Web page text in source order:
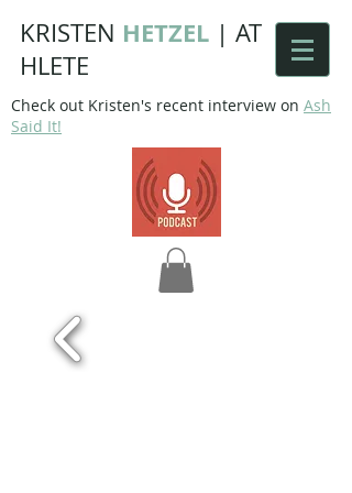
KRISTEN HETZEL | AT
HLETE
Check out Kristen's recent interview on Ash
Said It!